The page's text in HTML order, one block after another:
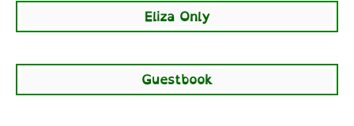
Eliza Only
Guestbook